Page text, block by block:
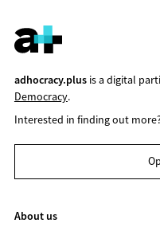
adhocracy.plusis a digital
Democracy.
Interested in finding out
About us